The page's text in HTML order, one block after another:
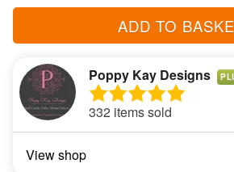
ADD TO
Poppy Kay Designs
332 items sold
View shop